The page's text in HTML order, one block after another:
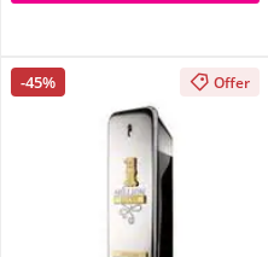
-45% Offer